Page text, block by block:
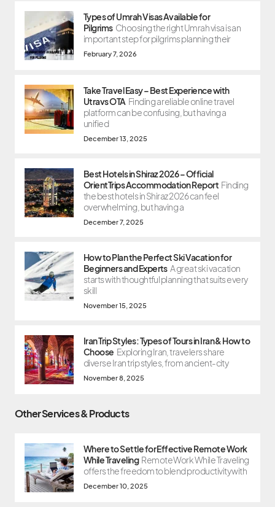
Types of Umrah Visas Available for
Pilgrims Choosing the right Umrah visa is an
important step for pilgrims planning their
February 7, 2026
Take Travel Easy – Best Experience with
Utravs OTA Finding a reliable online travel
platform can be confusing, but having a
unified
December 13, 2025
Best Hotels in Shiraz 2026 – Official
OrientTrips Accommodation Report Finding
the best hotels in Shiraz 2026 can feel
overwhelming, but having a
December 7, 2025
How to Plan the Perfect Ski Vacation for
Beginners and Experts A great ski vacation
starts with thoughtful planning that suits every
skill
November 15, 2025
Iran Trip Styles: Types of Tours in Iran & How to
Choose Exploring Iran, travelers share
diverse Iran trip styles, from ancient-city
November 8, 2025
Other Services & Products
Where to Settle for Effective Remote Work
While Traveling Remote Work While Traveling
offers the freedom to blend productivity with
December 10, 2025